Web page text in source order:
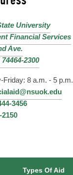
University
Financial Services
Ave.
2300
Friday: 8 a.m. - 5 p.m.
3456
2150
Types Of Aid